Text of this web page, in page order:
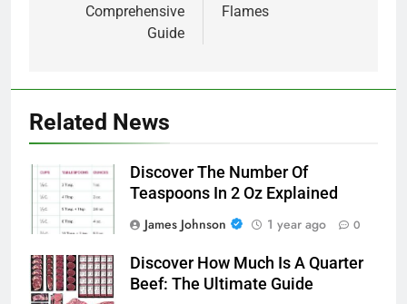
Comprehensive
Guide
Flames
Related News
Discover The Number Of
Teaspoons In 2 Oz Explained
James Johnson
1 year ago 0
Discover How Much Is A Quarter
Beef: The Ultimate Guide